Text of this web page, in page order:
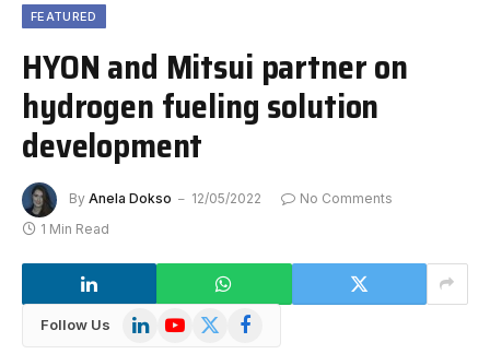
FEATURED
HYON and Mitsui partner on
hydrogen fueling solution
development
By Anela Dokso 12/05/2022
No Comments
1 Min Read
Follow Us LinkedInYouTube
X
Facebook